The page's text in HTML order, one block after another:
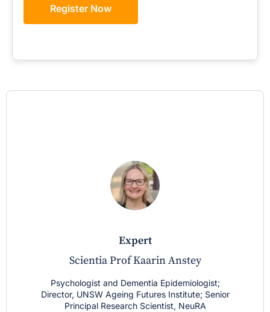
Register Now
expert
Scientia Prof Kaarin Anstey
Psychologist and Dementia Epidemiologist;
Director, UNSW Ageing Futures Institute; Senior
Principal Research Scientist, NeuRA